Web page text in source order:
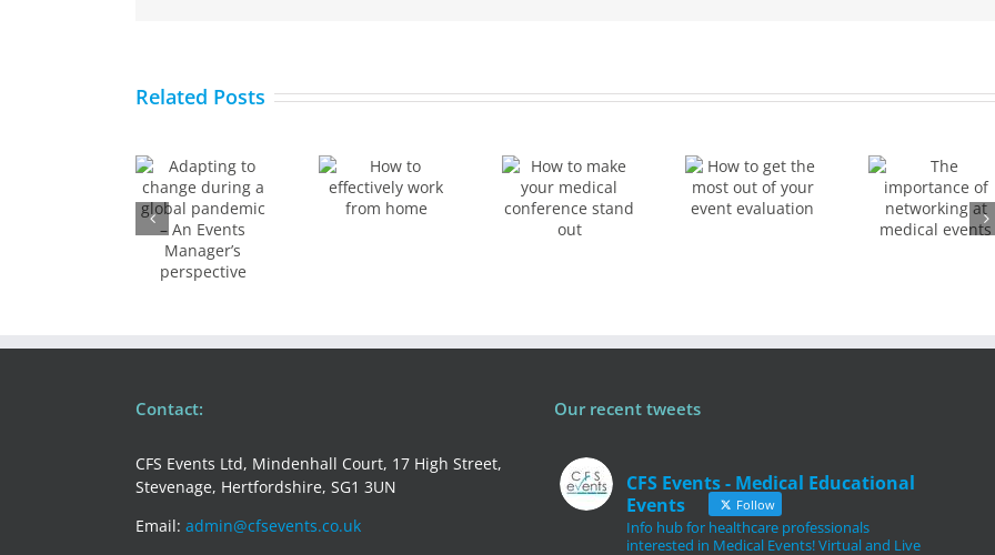
Related Posts
pandemic
perspective
How to
effectively
work
from
home
your
medical
get the
most
out of
of
networking
Contact:
CFS Events Ltd, Mindenhall Court, 17 High Street,
Stevenage, Hertfordshire, SG1 3UN
Email: admin@cfsevents.co.uk
Our recent tweets
CFS Events - Medical Educational
Events
Follow
Info hub for healthcare professionals
interested in Medical Events! Virtual and Live